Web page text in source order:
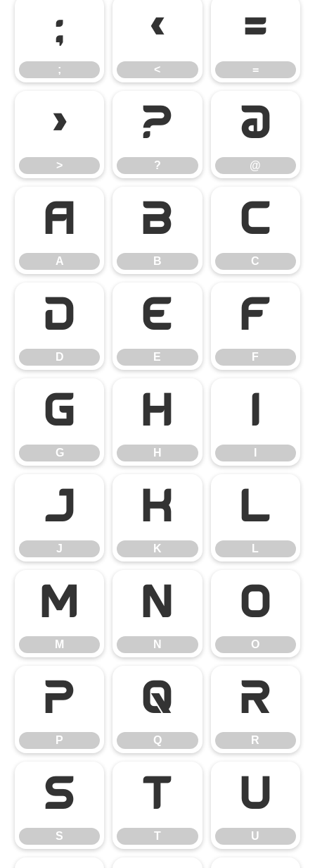
;
;
<
<
=
=
>
>
?
?
@
@
A
A
B
B
C
C
D
D
E
E
F
F
G
G
H
H
I
J
J
K
K
L
L
M
M
N
N
O
O
P
P
Q
Q
R
R
S
S
T
T
U
U